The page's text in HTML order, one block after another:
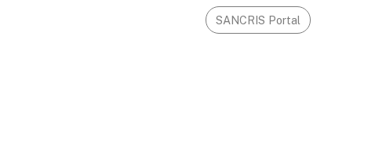
SANCRIS Portal